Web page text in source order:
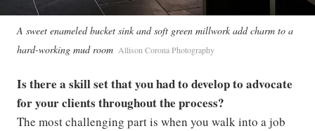
A sweet enameled bucket sink and soft green millwork add charm to a
hard-working mud room Allison Corona Photography
Is there a skill set that you had to develop to advocate
for your clients throughout the process?
The most challenging part is when you walk into a job